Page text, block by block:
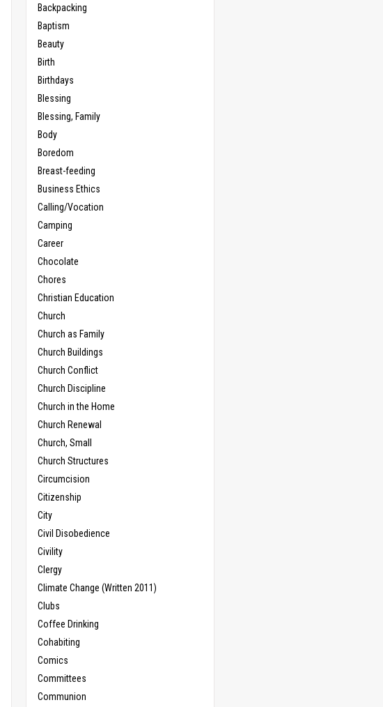
Backpacking
Baptism
Beauty
Birth
Birthdays
Blessing
Blessing, Family
Body
Boredom
Breast-feeding
Business Ethics
Calling/Vocation
Camping
Career
Chocolate
Chores
Christian Education
Church
Church as Family
Church Buildings
Church Conflict
Church Discipline
Church in the Home
Church Renewal
Church, Small
Church Structures
Circumcision
Citizenship
City
Civil Disobedience
Civility
Clergy
Climate Change (Written 2011)
Clubs
Coffee Drinking
Cohabiting
Comics
Committees
Communion